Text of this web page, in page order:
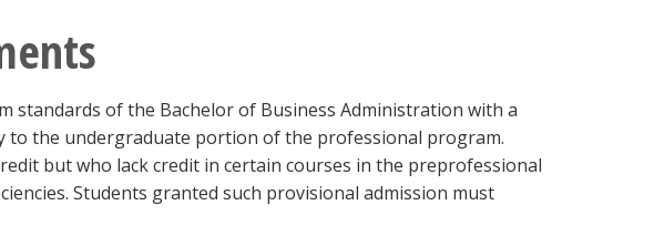
standards of the Bachelor of Business Administration with a
to the undergraduate portion of the professional program.
but who lack credit in certain courses in the preprofessional
Students granted such provisional admission must